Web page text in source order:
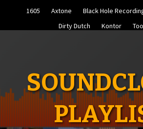
1605 Axtone Black Hole
Dirty Dutch
Kontor